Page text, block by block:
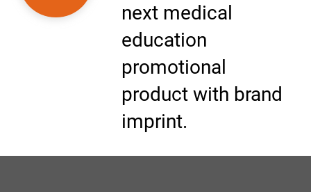
next medical
education
promotional
product with brand
imprint.